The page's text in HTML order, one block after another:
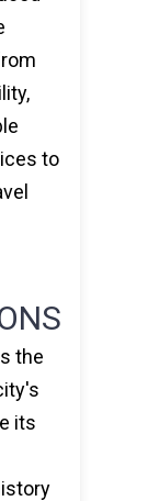
to
the
its